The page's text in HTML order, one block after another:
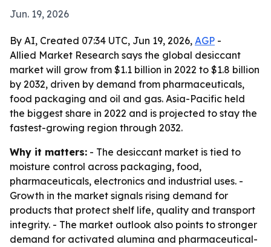
Jun. 19, 2026
By AI, Created 07:34 UTC, Jun 19, 2026, AGP -
Allied Market Research says the global desiccant
market will grow from $1.1 billion in 2022 to $1.8 billion
by 2032, driven by demand from pharmaceuticals,
food packaging and oil and gas. Asia-Pacific held
the biggest share in 2022 and is projected to stay the
fastest-growing region through 2032.
Why it matters: - The desiccant market is tied to
moisture control across packaging, food,
pharmaceuticals, electronics and industrial uses. -
Growth in the market signals rising demand for
products that protect shelf life, quality and transport
integrity. - The market outlook also points to stronger
demand for activated alumina and pharmaceutical-